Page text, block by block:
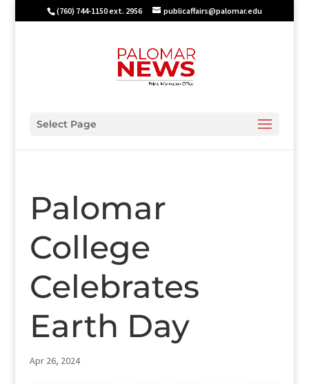
(760) 744-1150 ext. 2956 publicaffairs@palomar.edu
Select Page
Palomar
College
Celebrates
Earth Day
Apr 26, 2024